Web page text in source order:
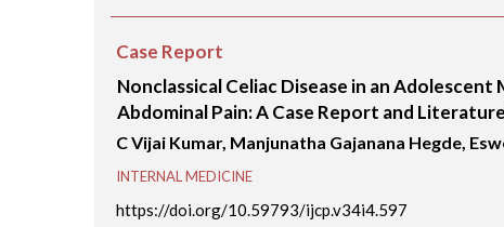
Case Report
Nonclassical Celiac Disease in an Adolescent
Abdominal Pain: A Case Report and
C Vijai Kumar, Manjunatha Gajanana Hegde,
INTERNAL MEDICINE
https://doi.org/10.59793/ijcp.v34i4.597